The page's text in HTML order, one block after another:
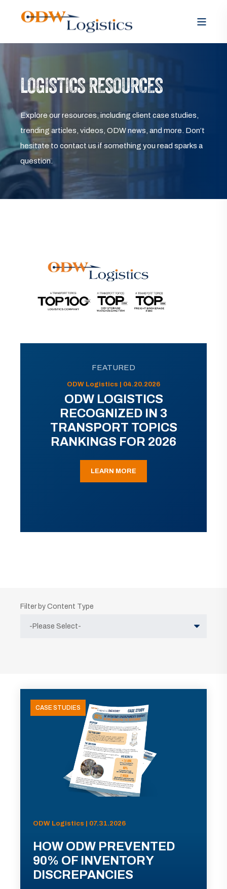
LOGISTICS RESOURCES
Explore our resources, including client case studies,
trending articles, videos, ODW news, and more. Don’t
hesitate to contact us if something you read sparks a
question.
FEATURED
ODW Logistics | 04.20.2026
ODW LOGISTICS
RECOGNIZED IN 3
TRANSPORT TOPICS
RANKINGS FOR 2026
LEARN MORE
Filter by Content Type
CASE STUDIES
ODW Logistics | 07.31.2026
HOW ODW PREVENTED
90% OF INVENTORY
DISCREPANCIES